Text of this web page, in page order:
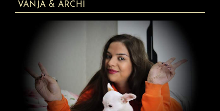
VANJA & ARCHI